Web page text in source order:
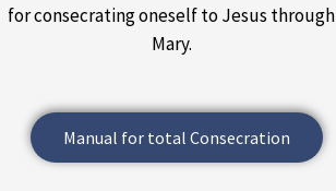
for consecrating oneself to Jesus through
Mary.
Manual for total Consecration